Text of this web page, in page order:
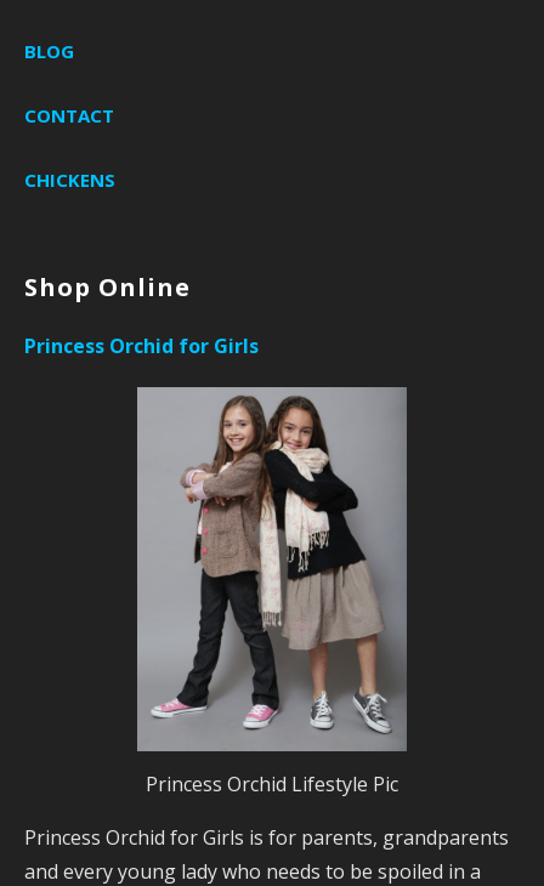
BLOG
CONTACT
CHICKENS
Shop Online
Princess Orchid for Girls
Princess Orchid Lifestyle Pic
Princess Orchid for Girls is for parents, grandparents
and every young lady who needs to be spoiled in a